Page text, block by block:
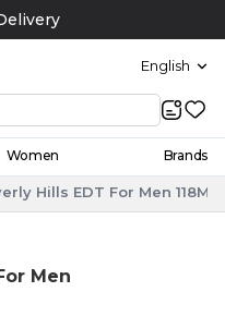
English
Women Brands
Hills EDT For Men 118ML
Men